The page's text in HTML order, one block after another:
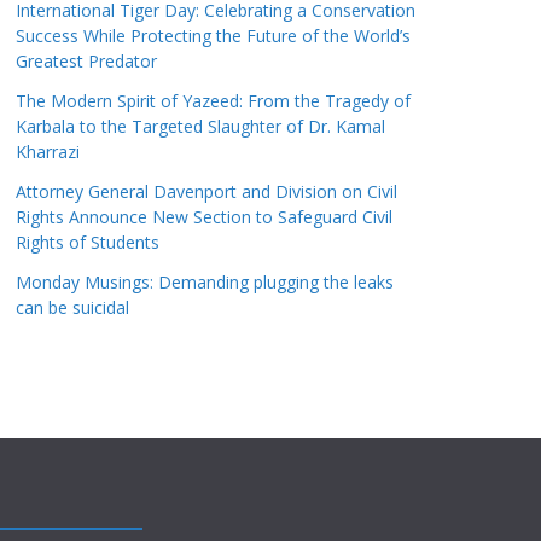
International Tiger Day: Celebrating a Conservation
Success While Protecting the Future of the World’s
Greatest Predator
The Modern Spirit of Yazeed: From the Tragedy of
Karbala to the Targeted Slaughter of Dr. Kamal
Kharrazi
Attorney General Davenport and Division on Civil
Rights Announce New Section to Safeguard Civil
Rights of Students
Monday Musings: Demanding plugging the leaks
can be suicidal